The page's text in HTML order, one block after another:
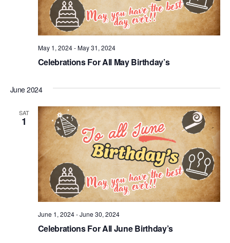
Celebrations For All May Birthday’s
May 1, 2024-May 31, 2024
June 2024
SAT
1
Celebrations For All June Birthday’s
June 1, 2024-June 30, 2024